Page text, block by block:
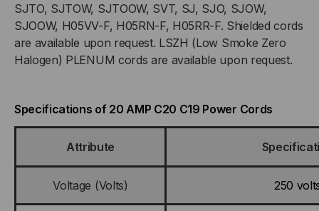
JACKET JACKET
SJTO, SJTOW, SJTOOW, SVT, SJ, SJO, SJOW,
SJOOW, H05VV-F, H05RN-F, H05RR-F. Shielded cords
are available upon request. LSZH (Low Smoke Zero
Halogen) PLENUM cords are available upon request.
Specifications of 20 AMP C20 C19 Power Cords
Attribute
Voltage (Volts) 250